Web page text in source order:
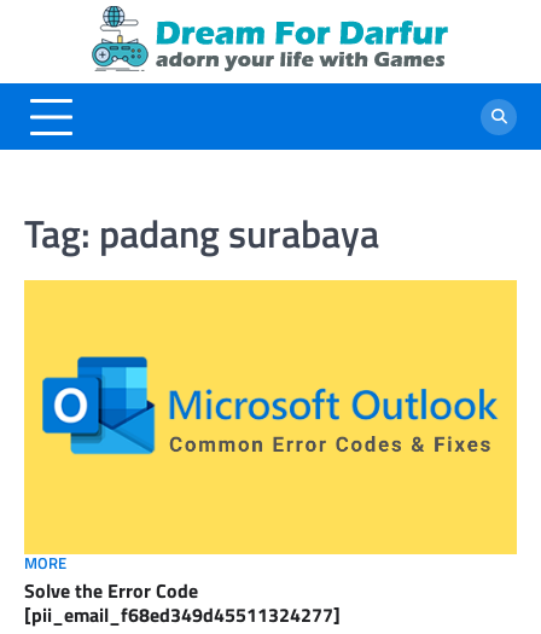
Tag: padang surabaya
MORE
Solve the Error Code
[pii_email_f68ed349d45511324277]